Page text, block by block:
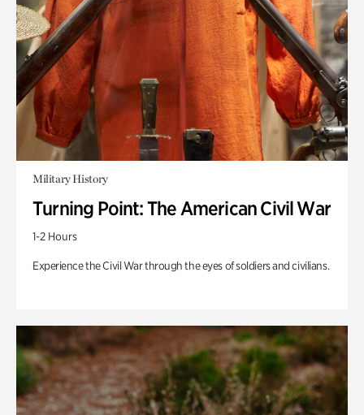
Military History
Turning Point: The American Civil War
1-2 Hours
Experience the Civil War through the eyes of soldiers and civilians.